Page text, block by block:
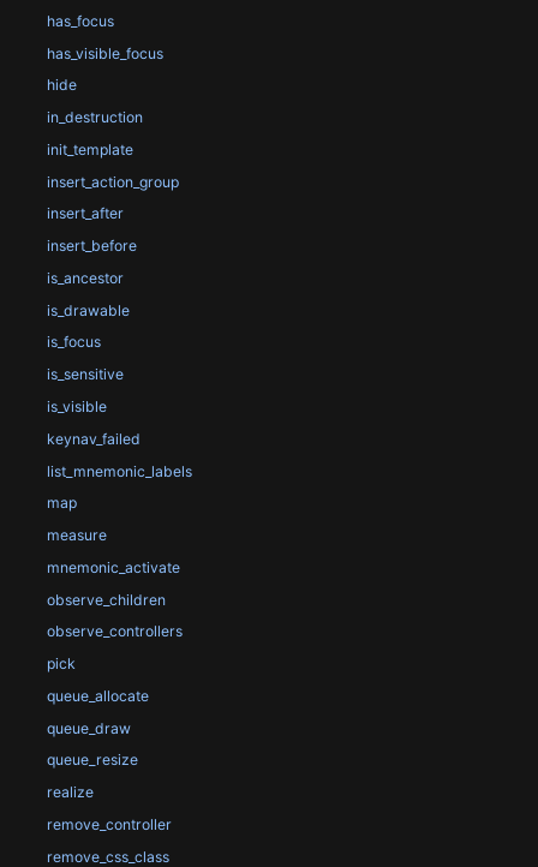
has_focus
has_visible_focus
hide
in_destruction
init_template
insert_action_group
insert_after
insert_before
is_ancestor
is_drawable
is_focus
is_sensitive
is_visible
keynav_failed
list_mnemonic_labels
map
measure
mnemonic_activate
observe_children
observe_controllers
pick
queue_allocate
queue_draw
queue_resize
realize
remove_controller
remove_css_class